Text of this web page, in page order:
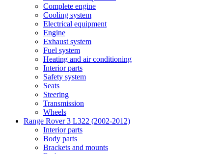
Complete engine
Cooling system
Electrical equipment
Engine
Exhaust system
Fuel system
Heating and air conditioning
Interior parts
Safety system
Seats
Steering
Transmission
Wheels
Range Rover 3 L322 (2002-2012)
Interior parts
Body parts
Brackets and mounts